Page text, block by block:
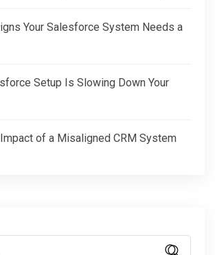
Your Salesforce System Needs a
Setup Is Slowing Down Your
of a Misaligned CRM System